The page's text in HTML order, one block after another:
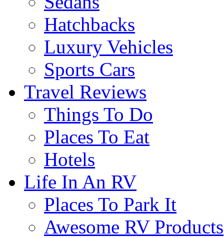
Hatchbacks
Luxury Vehicles
Sports Cars
Travel Reviews
Things To Do
Places To Eat
Hotels
Life In An RV
Places To Park It
Awesome RV Products